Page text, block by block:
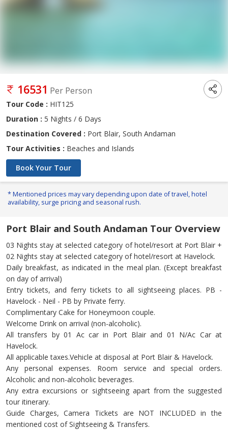
16531 Per Person
Tour Code : HIT125
Duration : 5 Nights / 6 Days
Destination Covered : Port Blair, South Andaman
Tour Activities : Beaches and Islands
Book Your Tour
* Mentioned prices may vary depending upon date of travel, hotel
availability, surge pricing and seasonal rush.
Port Blair and South Andaman Tour Overview
03 Nights stay at selected category of hotel/resort at Port Blair +
02 Nights stay at selected category of hotel/resort at Havelock.
Daily breakfast, as indicated in the meal plan. (Except breakfast
on day of arrival)
Entry tickets, and ferry tickets to all sightseeing places. PB -
Havelock - Neil - PB by Private ferry.
Complimentary Cake for Honeymoon couple.
Welcome Drink on arrival (non-alcoholic).
All transfers by 01 Ac car in Port Blair and 01 N/Ac Car at
Havelock.
All applicable taxes.Vehicle at disposal at Port Blair & Havelock.
Any personal expenses. Room service and special orders.
Alcoholic and non-alcoholic beverages.
Any extra excursions or sightseeing apart from the suggested
tour itinerary.
Guide Charges, Camera Tickets are NOT INCLUDED in the
mentioned cost of Sightseeing & Transfers.